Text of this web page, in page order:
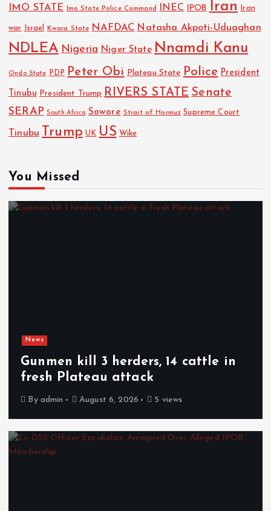
IMO STATE Imo State Police Command INEC IPOB Iran Iran
war Israel Kwara State NAFDAC Natasha Akpoti-Uduaghan
NDLEA Nigeria Niger State Nnamdi Kanu
Ondo State PDP Peter Obi Plateau State Police President
Tinubu President Trump RIVERS STATE Senate
SERAP South Africa Sowore Strait of Hormuz Supreme Court
Tinubu Trump UK US Wike
You Missed
News
Gunmen kill 3 herders, 14 cattle in
fresh Plateau attack
By admin August 6, 2026 5 views